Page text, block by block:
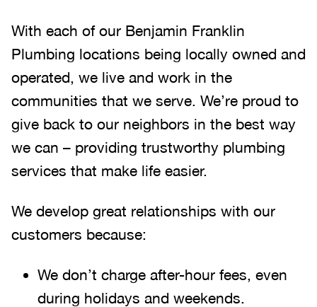
With each of our Benjamin Franklin
Plumbing locations being locally owned and
operated, we live and work in the
communities that we serve. We’re proud to
give back to our neighbors in the best way
we can – providing trustworthy plumbing
services that make life easier.
We develop great relationships with our
customers because:
We don’t charge after-hour fees, even
during holidays and weekends.